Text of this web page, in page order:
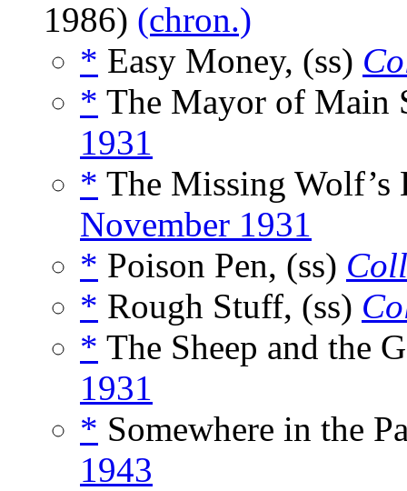
1986) (chron.)
* Easy Money, (ss)
* The Mayor of Main
1931
* The Missing Wolf’s
November 1931
* Poison Pen, (ss)
* Rough Stuff, (ss)
* The Sheep and the
1931
* Somewhere in the
1943